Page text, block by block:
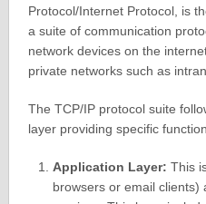
Protocol/Internet Protocol, is
a suite of communication
network devices on the
private networks such as
The TCP/IP protocol suite
layer providing specific
Application Layer: This
browsers or email clients)